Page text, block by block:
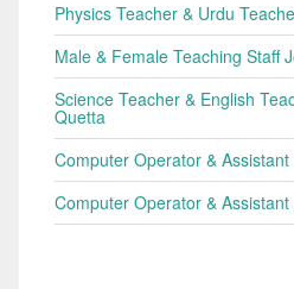
Physics Teacher & Urdu
Male & Female Teaching Staff
Science Teacher & English
Quetta
Computer Operator &
Computer Operator &